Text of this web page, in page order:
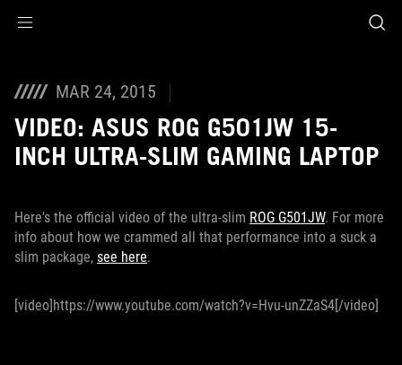
MAR 24, 2015
VIDEO: ASUS ROG G501JW 15-
INCH ULTRA-SLIM GAMING LAPTOP
Here's the official video of the ultra-slim ROG G501JW. For more
info about how we crammed all that performance into a suck a
slim package, see here.
[video]https://www.youtube.com/watch?v=Hvu-unZZaS4[/video]